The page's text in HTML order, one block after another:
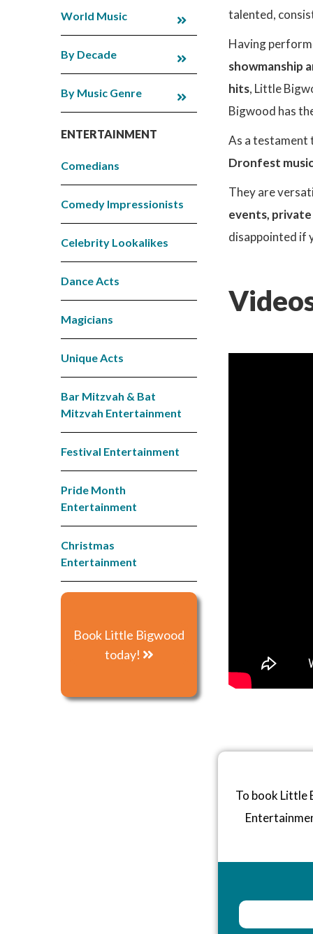
World Music
By Decade
By Music Genre
ENTERTAINMENT
Comedians
Comedy Impressionists
Celebrity Lookalikes
Dance Acts
Magicians
Unique Acts
Bar Mitzvah & Bat
Mitzvah Entertainment
Festival Entertainment
Pride Month
Entertainment
Christmas
Entertainment
Book Little Bigwood
today!
talented,
Having
showmanship
hits, Little
Bigwood has
As a testament
Dronfest
They are
events,
disappointed if
To book Little